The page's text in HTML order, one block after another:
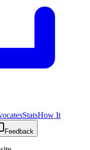
StatsHow It
Feedback